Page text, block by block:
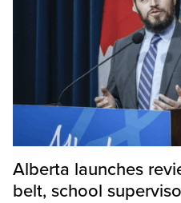
Alberta launches
belt, school